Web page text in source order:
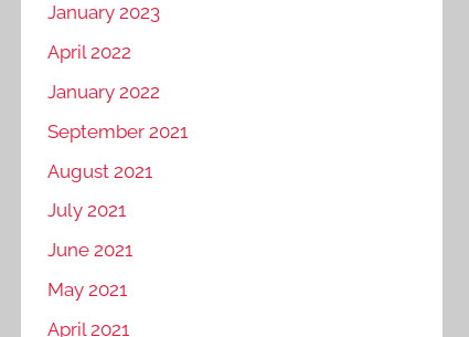
January 2023
April 2022
January 2022
September 2021
August 2021
July 2021
June 2021
May 2021
April 2021